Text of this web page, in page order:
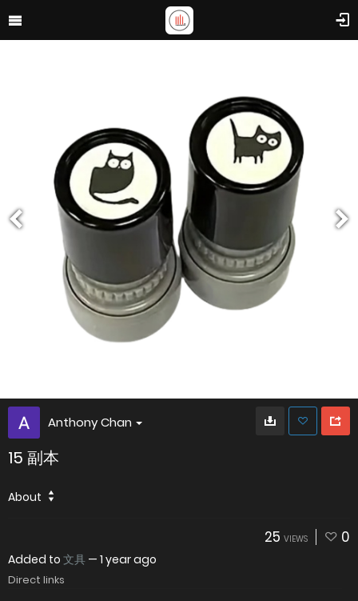
Anthony Chan
15 副本
About
25 VIEWS 0
Added to 文具 — 1 year ago
Direct links